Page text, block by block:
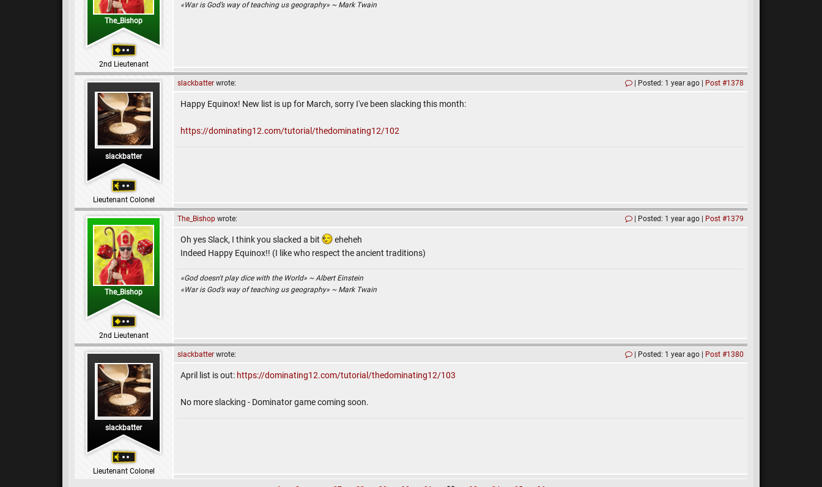
The_Bishop
2nd Lieutenant
«War is God’s way of teaching us geography» ~ Mark Twain
slackbatter
Lieutenant Colonel
slackbatter wrote: Posted: 1 year ago Post #1378
Happy Equinox! New list is up for March, sorry I've been slacking this month:
https://dominating12.com/tutorial/thedominating12/102
The_Bishop
2nd Lieutenant
The_Bishop wrote: Posted: 1 year ago Post #1379
Oh yes Slack, I think you slacked a bit
eheheh
Indeed Happy Equinox!! (I like who respect the ancient traditions)
«God doesn't play dice with the World» ~ Albert Einstein
«War is God’s way of teaching us geography» ~ Mark Twain
slackbatter
Lieutenant Colonel
slackbatter wrote: Posted: 1 year ago Post #1380
April list is out: https://dominating12.com/tutorial/thedominating12/103
No more slacking - Dominator game coming soon.